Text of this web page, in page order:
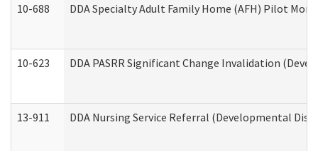
10-688 DDA Specialty Adult Family Home (AFH) Pilot
10-623 DDA PASRR Significant Change Invalidation
13-911 DDA Nursing Service Referral (Developmental